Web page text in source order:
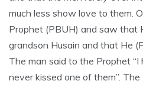
much less show love to them.
Prophet (PBUH) and saw that
grandson Husain and that He
The man said to the Prophet
never kissed one of them”.